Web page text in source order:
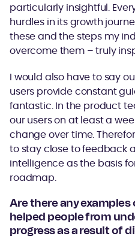
particularly insightful.
hurdles in its growth
these and the steps my
overcome them – truly
I would also have to say
users provide constant
fantastic. In the product
our users on at least a
change over time.
to stay close to feedback
intelligence as the basis
roadmap.
Are there any
helped people from
progress as a result of